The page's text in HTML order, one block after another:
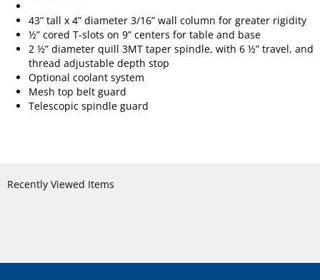
43” tall x 4” diameter 3/16” wall column for greater rigidity
½” cored T-slots on 9” centers for table and base
2 ½” diameter quill 3MT taper spindle, with 6 ½” travel, and
thread adjustable depth stop
Optional coolant system
Mesh top belt guard
Telescopic spindle guard
Recently Viewed Items